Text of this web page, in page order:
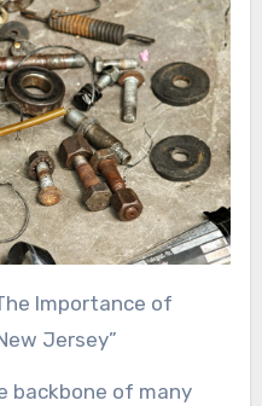
Jersey”
backbone of many